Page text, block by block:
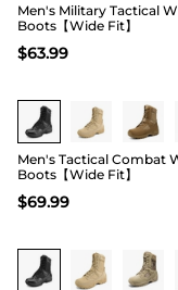
Men's Military Tactical
Boots【Wide Fit】
$63.99
Buy 1 Save 20%
Men's Tactical Combat
Boots【Wide Fit】
$69.99
Buy 1 Save 20%